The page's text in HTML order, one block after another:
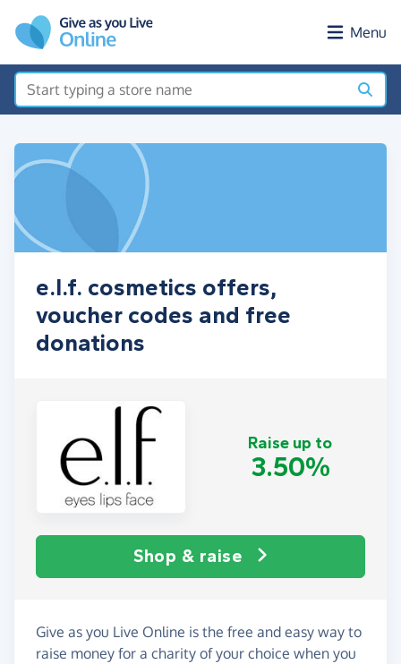
Menu
e.l.f. cosmetics offers,
voucher codes and free
donations
Raise up to
3.50%
Shop & raise
Give as you Live Online is the free and easy way to
raise money for a charity of your choice when you